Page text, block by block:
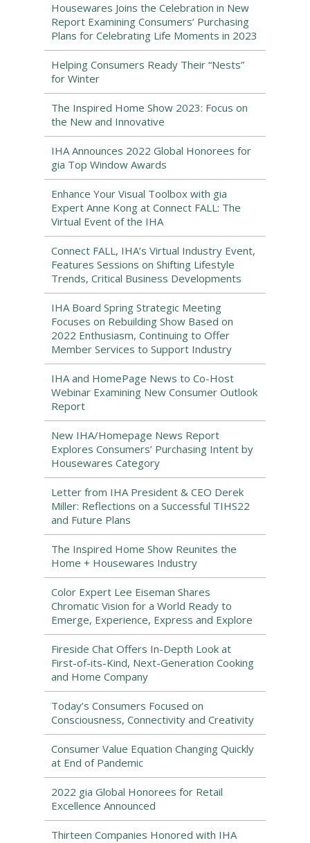
Housewares Joins the Celebration in New
Report Examining Consumers’ Purchasing
Plans for Celebrating Life Moments in 2023
Helping Consumers Ready Their “Nests”
for Winter
The Inspired Home Show 2023: Focus on
the New and Innovative
IHA Announces 2022 Global Honorees for
gia Top Window Awards
Enhance Your Visual Toolbox with gia
Expert Anne Kong at Connect FALL: The
Virtual Event of the IHA
Connect FALL, IHA’s Virtual Industry Event,
Features Sessions on Shifting Lifestyle
Trends, Critical Business Developments
IHA Board Spring Strategic Meeting
Focuses on Rebuilding Show Based on
2022 Enthusiasm, Continuing to Offer
Member Services to Support Industry
IHA and HomePage News to Co-Host
Webinar Examining New Consumer Outlook
Report
New IHA/Homepage News Report
Explores Consumers’ Purchasing Intent by
Housewares Category
Letter from IHA President & CEO Derek
Miller: Reflections on a Successful TIHS22
and Future Plans
The Inspired Home Show Reunites the
Home + Housewares Industry
Color Expert Lee Eiseman Shares
Chromatic Vision for a World Ready to
Emerge, Experience, Express and Explore
Fireside Chat Offers In-Depth Look at
First-of-its-Kind, Next-Generation Cooking
and Home Company
Today’s Consumers Focused on
Consciousness, Connectivity and Creativity
Consumer Value Equation Changing Quickly
at End of Pandemic
2022 gia Global Honorees for Retail
Excellence Announced
Thirteen Companies Honored with IHA